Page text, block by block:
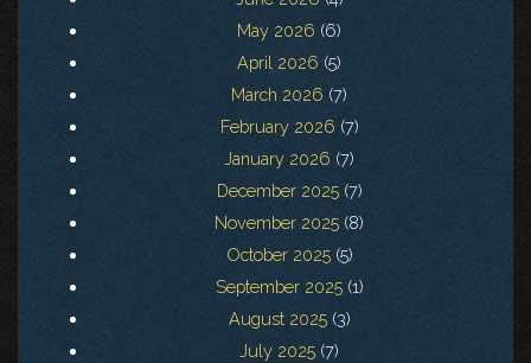
May 2026 (6)
April 2026 (5)
March 2026 (7)
February 2026 (7)
January 2026 (7)
December 2025(7)
November 2025 (8)
October 2025(5)
September 2025(1)
August 2025(3)
July 2025 (7)